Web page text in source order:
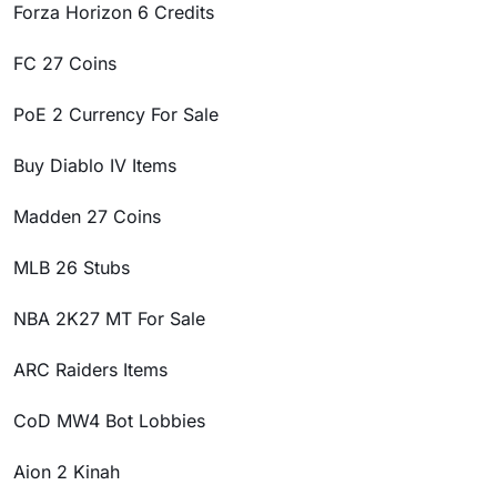
Forza Horizon 6 Credits
FC 27 Coins
PoE 2 Currency For Sale
Buy Diablo IV Items
Madden 27 Coins
MLB 26 Stubs
NBA 2K27 MT For Sale
ARC Raiders Items
CoD MW4 Bot Lobbies
Aion 2 Kinah